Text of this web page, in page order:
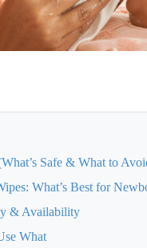
Safe & What to
What’s Best for
& Availability
What